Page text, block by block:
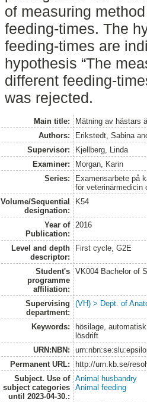
of measuring
feeding-times. The
feeding-times are
hypothesis “The
different feeding-
was rejected.
Main title:
Mätning av hästars
Authors:
Erikstedt, Sabina
Supervisor:
Kjellberg, Linda
Examiner:
Morgan, Karin
Series:
Examensarbete på
för veterinärmedicin
Volume/Sequential
designation:
K54
Year of
Publication:
2016
Level and depth
descriptor:
First cycle, G2E
Student's
programme
affiliation:
VK004 Bachelor of
Supervising
department:
(VH) > Dept. of
Keywords:
hösilage,
lösdrift
URN:NBN:
Permanent URL:
http://urn.kb.se/
Subject. Use of
subject categories
until 2023-04-30.:
Animal husbandry
Animal feeding